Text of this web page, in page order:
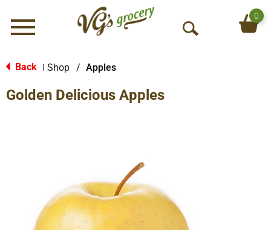
Menu
O
0
Back Shop / Apples
Golden Delicious Apples